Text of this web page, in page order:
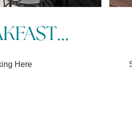
M...
up to 14 days in advance